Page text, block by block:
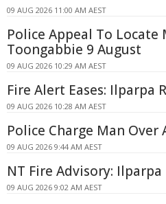
09 AUG 2026 11:00 AM AEST
Police Appeal To Locate
Toongabbie 9 August
09 AUG 2026 10:29 AM AEST
Fire Alert Eases: Ilparpa
09 AUG 2026 10:28 AM AEST
Police Charge Man Over
09 AUG 2026 9:44 AM AEST
NT Fire Advisory:
09 AUG 2026 9:02 AM AEST